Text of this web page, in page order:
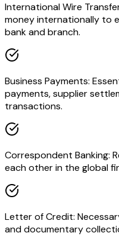
International Wire
money internationally to
bank and branch.
Business Payments:
payments, supplier
transactions.
Correspondent Banking:
each other in the global
Letter of Credit:
and documentary